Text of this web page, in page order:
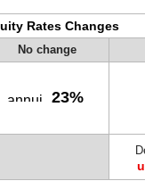
Rates Changes
No change
23%